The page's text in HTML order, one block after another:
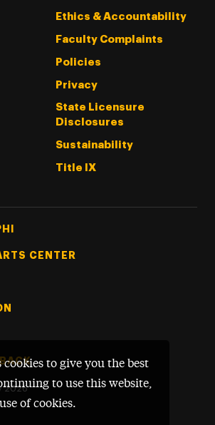
cookies to give you the best
to use this website,
of cookies.
Ethics & Accountability
Faculty Complaints
Policies
Privacy
State Licensure
Disclosures
Sustainability
Title IX
CENTER
2026